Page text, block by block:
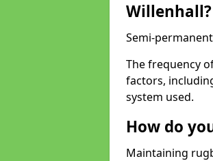
Willenhall?
Semi-
The frequency
factors,
system used.
How do
Maintaining